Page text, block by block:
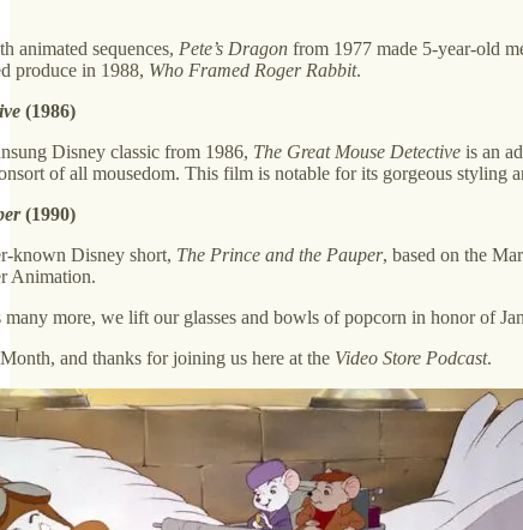
animated sequences, Pete’s Dragon from 1977 made 5-year-old
produce in 1988, Who Framed Roger Rabbit.
(1986)
Disney classic from 1986, The Great Mouse Detective is an
of all mousedom. This film is notable for its gorgeous styling
(1990)
known Disney short, The Prince and the Pauper, based on the
Animation.
many more, we lift our glasses and bowls of popcorn in honor of
and thanks for joining us here at the Video Store Podcast.